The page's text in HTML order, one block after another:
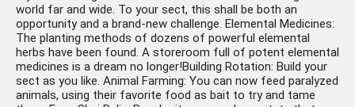
world far and wide. To your sect, this shall be both an
opportunity and a brand-new challenge. Elemental Medicines:
The planting methods of dozens of powerful elemental
herbs have been found. A storeroom full of potent elemental
medicines is a dream no longer!Building Rotation: Build your
sect as you like. Animal Farming: You can now feed paralyzed
animals, using their favorite food as bait to try and tame